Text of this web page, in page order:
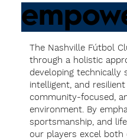
The Nashville Fútbol
through a holistic
developing technically
intelligent, and
community-focused,
environment. By
sportsmanship, and
our players excel